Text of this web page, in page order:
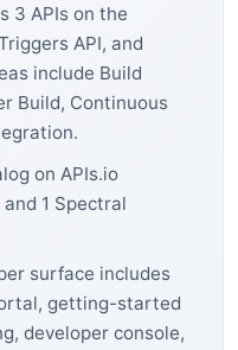
3 APIs on the
API, and
include Build
Build, Continuous
on APIs.io
1 Spectral
surface includes
getting-started
developer console,